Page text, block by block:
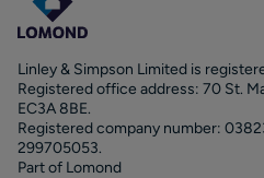
Linley & Simpson Limited is
Registered office address: 70 St.
EC3A 8BE.
Registered company number:
299705053.
Part of Lomond